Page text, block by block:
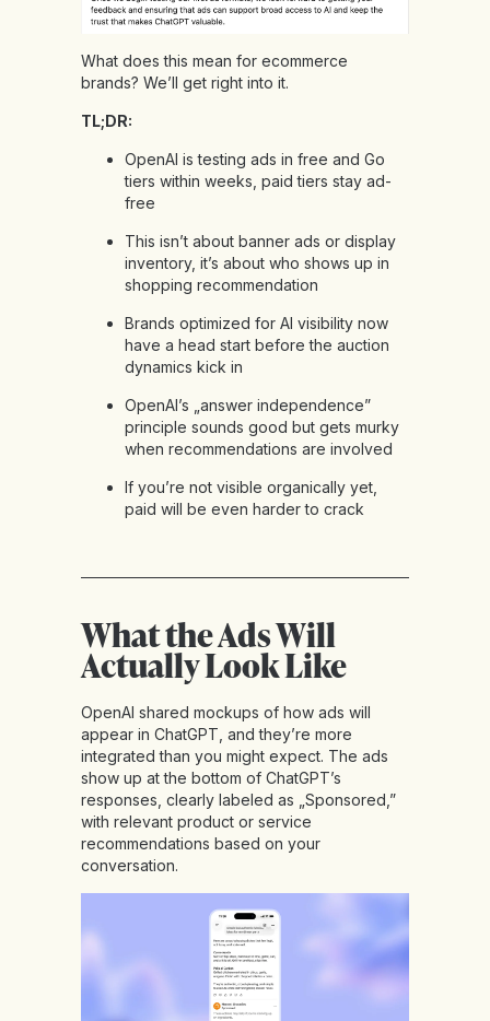
What does this mean for ecommerce
brands? We’ll get right into it.
TL;DR:
OpenAI is testing ads in free and Go
tiers within weeks, paid tiers stay ad-
free
This isn’t about banner ads or display
inventory, it’s about who shows up in
shopping recommendation
Brands optimized for AI visibility now
have a head start before the auction
dynamics kick in
OpenAI’s „answer independence”
principle sounds good but gets murky
when recommendations are involved
If you’re not visible organically yet,
paid will be even harder to crack
What the Ads Will
Actually Look Like
OpenAI shared mockups of how ads will
appear in ChatGPT, and they’re more
integrated than you might expect. The ads
show up at the bottom of ChatGPT’s
responses, clearly labeled as „Sponsored,”
with relevant product or service
recommendations based on your
conversation.